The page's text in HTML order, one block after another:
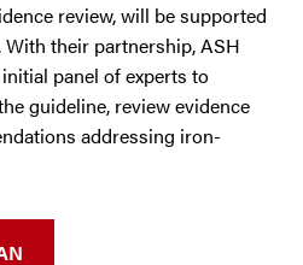
review, will be supported
their partnership, ASH
panel of experts to
guideline, review evidence
addressing iron-